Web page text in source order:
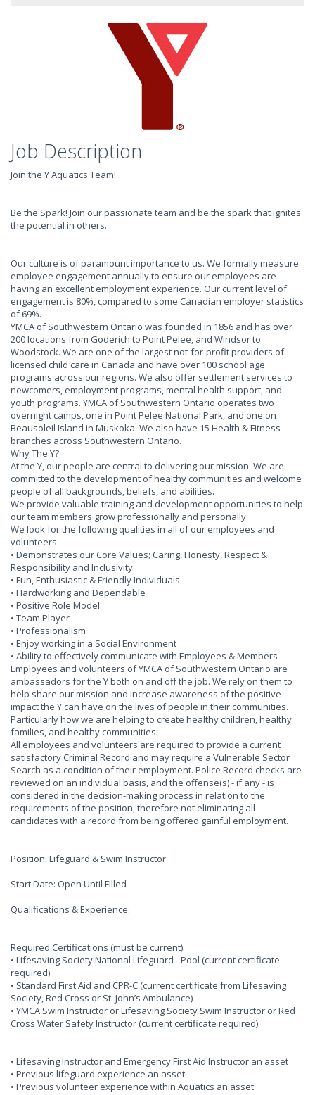
Job Description
Join the Y Aquatics Team!
Be the Spark! Join our passionate team and be the spark that ignites
the potential in others.
Our culture is of paramount importance to us. We formally measure
employee engagement annually to ensure our employees are
having an excellent employment experience. Our current level of
engagement is 80%, compared to some Canadian employer statistics
of 69%.
YMCA of Southwestern Ontario was founded in 1856 and has over
200 locations from Goderich to Point Pelee, and Windsor to
Woodstock. We are one of the largest not-for-profit providers of
licensed child care in Canada and have over 100 school age
programs across our regions. We also offer settlement services to
newcomers, employment programs, mental health support, and
youth programs. YMCA of Southwestern Ontario operates two
overnight camps, one in Point Pelee National Park, and one on
Beausoleil Island in Muskoka. We also have 15 Health & Fitness
branches across Southwestern Ontario.
Why The Y?
At the Y, our people are central to delivering our mission. We are
committed to the development of healthy communities and welcome
people of all backgrounds, beliefs, and abilities.
We provide valuable training and development opportunities to help
our team members grow professionally and personally.
We look for the following qualities in all of our employees and
volunteers:
• Demonstrates our Core Values; Caring, Honesty, Respect &
Responsibility and Inclusivity
• Fun, Enthusiastic & Friendly Individuals
• Hardworking and Dependable
• Positive Role Model
• Team Player
• Professionalism
• Enjoy working in a Social Environment
• Ability to effectively communicate with Employees & Members
Employees and volunteers of YMCA of Southwestern Ontario are
ambassadors for the Y both on and off the job. We rely on them to
help share our mission and increase awareness of the positive
impact the Y can have on the lives of people in their communities.
Particularly how we are helping to create healthy children, healthy
families, and healthy communities.
All employees and volunteers are required to provide a current
satisfactory Criminal Record and may require a Vulnerable Sector
Search as a condition of their employment. Police Record checks are
reviewed on an individual basis, and the offense(s) - if any - is
considered in the decision-making process in relation to the
requirements of the position, therefore not eliminating all
candidates with a record from being offered gainful employment.
Position: Lifeguard & Swim Instructor
Start Date: Open Until Filled
Qualifications & Experience:
Required Certifications (must be current):
• Lifesaving Society National Lifeguard - Pool (current certificate
required)
• Standard First Aid and CPR-C (current certificate from Lifesaving
Society, Red Cross or St. John’s Ambulance)
• YMCA Swim Instructor or Lifesaving Society Swim Instructor or Red
Cross Water Safety Instructor (current certificate required)
• Lifesaving Instructor and Emergency First Aid Instructor an asset
• Previous lifeguard experience an asset
• Previous volunteer experience within Aquatics an asset